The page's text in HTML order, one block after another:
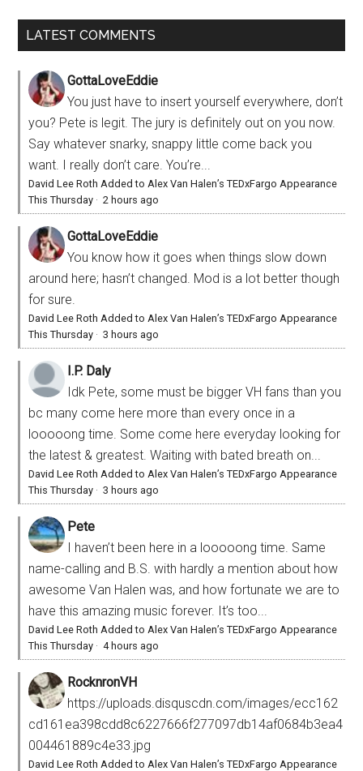
LATEST COMMENTS
GottaLoveEddie
You just have to insert yourself everywhere, don’t
you? Pete is legit. The jury is definitely out on you now.
Say whatever snarky, snappy little come back you
want. I really don’t care. You’re...
David Lee Roth Added to Alex Van Halen’s TEDxFargo Appearance
This Thursday ·2 hours ago
GottaLoveEddie
You know how it goes when things slow down
around here; hasn’t changed. Mod is a lot better though
for sure.
David Lee Roth Added to Alex Van Halen’s TEDxFargo Appearance
This Thursday ·3 hours ago
I.P. Daly
Idk Pete, some must be bigger VH fans than you
bc many come here more than every once in a
looooong time. Some come here everyday looking for
the latest & greatest. Waiting with bated breath on...
David Lee Roth Added to Alex Van Halen’s TEDxFargo Appearance
This Thursday ·3 hours ago
Pete
I haven’t been here in a looooong time. Same
name-calling and B.S. with hardly a mention about how
awesome Van Halen was, and how fortunate we are to
have this amazing music forever. It’s too...
David Lee Roth Added to Alex Van Halen’s TEDxFargo Appearance
This Thursday ·4 hours ago
RocknronVH
https://uploads.disquscdn.com/images/ecc162
cd161ea398cdd8c6227666f277097db14af0684b3ea4
004461889c4e33.jpg
David Lee Roth Added to Alex Van Halen’s TEDxFargo Appearance